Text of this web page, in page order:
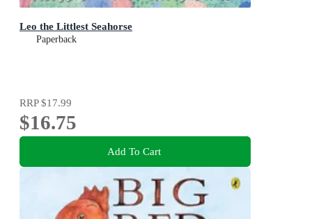
Leo the Littlest Seahorse
Paperback
RRP$17.99
$16.75
Add To Cart